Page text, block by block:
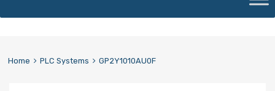
content
Home PLC Systems GP2Y1010AU0F